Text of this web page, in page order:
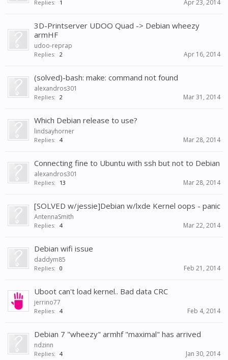
Replies: 1 Apr 23, 2014
3D-Printserver UDOO Quad -> Debian wheezy
armHF
udoo-reprap
Replies: 2 Apr 16, 2014
(solved)-bash: make: command not found
alexandros301
Replies: 2 Mar 31, 2014
Which Debian release to use?
lindsayhorner
Replies: 4 Mar 28, 2014
Connecting fine to Ubuntu with ssh but not to Debian
alexandros301
Replies: 13 Mar 28, 2014
[SOLVED w/jessie]Debian w/lxde Kernel oops - panic
AntennaSmith
Replies: 4 Mar 22, 2014
Debian wifi issue
daddym85
Replies: 0 Feb 21, 2014
Uboot can't load kernel.. Bad data CRC
jerrino77
Replies: 4 Feb 4, 2014
Debian 7 "wheezy" armhf "maximal" has arrived
ndzinn
Replies: 4 Jan 30, 2014